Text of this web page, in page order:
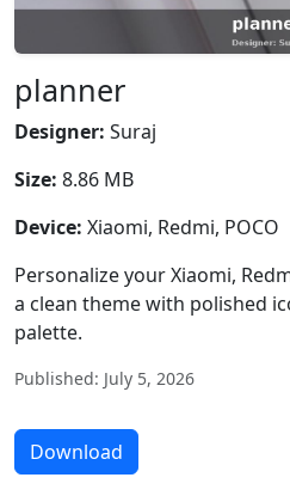
planner
Designer: Suraj
Size: 8.86 MB
Device: Xiaomi, Redmi, POCO
Personalize your Xiaomi,
a clean theme with polished
palette.
Published: July 5, 2026
Download